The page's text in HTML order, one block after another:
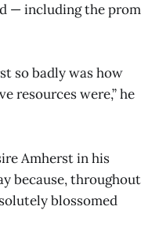
— including the prom
so badly was how
resources were,” he
Amherst in his
because, throughout
blossomed